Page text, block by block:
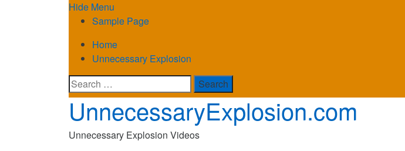
Skip
Hide Menu
Sample Page
Home
Unnecessary Explosion
Search
for:
UnnecessaryExplosion.com
Unnecessary Explosion Videos